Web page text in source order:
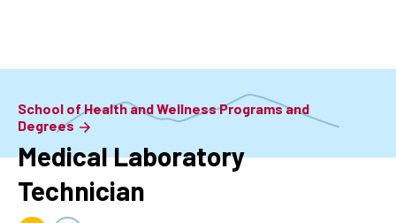
School of Health and Wellness Programs and
Degrees
Medical Laboratory
Technician